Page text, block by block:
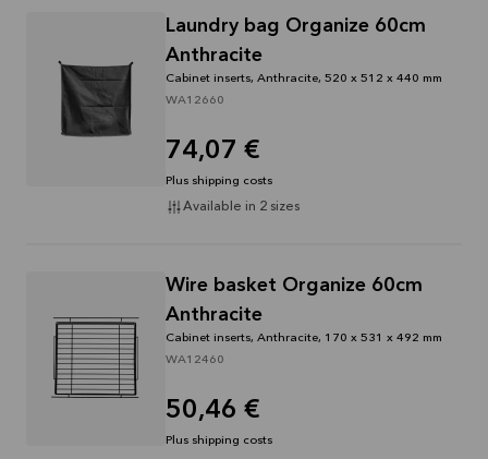
Laundry bag Organize 60cm
Anthracite
Cabinet inserts, Anthracite, 520 x 512 x 440 mm
WA12660
74,07 €
Plus shipping costs
Available in 2 sizes
Wire basket Organize 60cm
Anthracite
Cabinet inserts, Anthracite, 170 x 531 x 492 mm
WA12460
50,46 €
Plus shipping costs